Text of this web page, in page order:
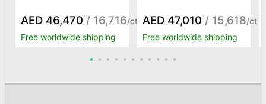
AED 46,470 / 16,716/ct
Free worldwide shipping
AED 47,010 / 15,618/ct
Free worldwide shipping